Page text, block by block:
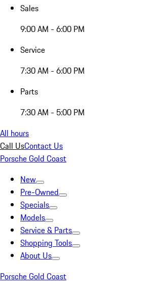
Sales
9:00 AM - 6:00 PM
Service
7:30 AM - 6:00 PM
Parts
7:30 AM - 5:00 PM
All hours
Call UsContact Us
Porsche Gold Coast
New
Pre-Owned
Specials
Models
Service & Parts
Shopping Tools
About Us
Porsche Gold Coast